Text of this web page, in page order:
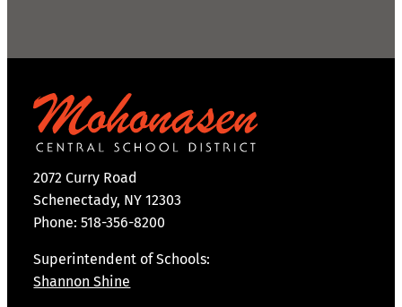
2072 Curry Road
Schenectady, NY 12303
Phone: 518-356-8200
Superintendent of Schools:
Shannon Shine